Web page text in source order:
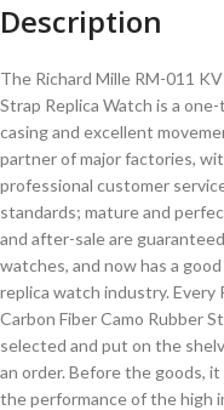
Description
The Richard Mille RM-011
Strap Replica Watch is a
casing and excellent
partner of major factories,
professional customer
standards; mature and
and after-sale are
watches, and now has a
replica watch industry. Every
Carbon Fiber Camo Rubber
selected and put on the
an order. Before the goods,
the performance of the high